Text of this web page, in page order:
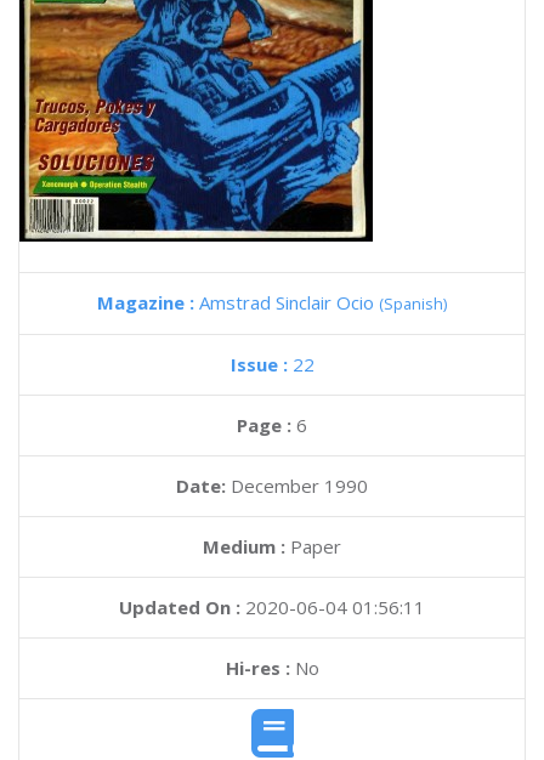
Magazine : Amstrad Sinclair Ocio (Spanish)
Issue : 22
Page : 6
Date: December 1990
Medium : Paper
Updated On : 2020-06-04 01:56:11
Hi-res :No